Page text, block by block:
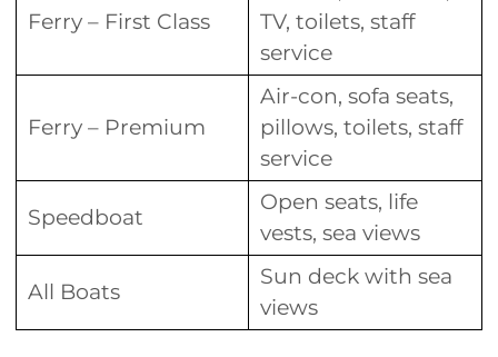
Ferry – First Class
TV, toilets, staff
service
Ferry – Premium
Air-con, sofa seats,
pillows, toilets, staff
service
Speedboat
Open seats, life
vests, sea views
All Boats
Sun deck with sea
views